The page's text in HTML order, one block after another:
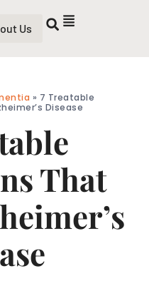
Us
» 7 Treatable
Disease
That